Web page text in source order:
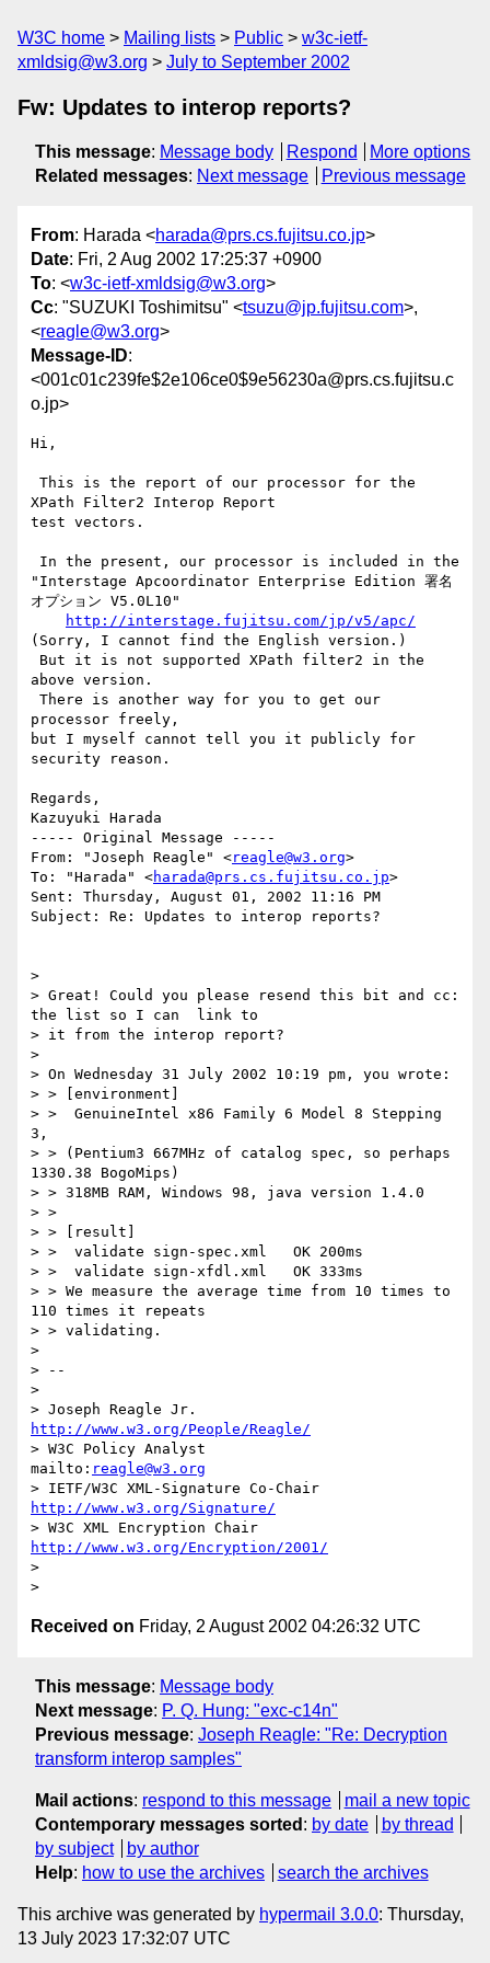
W3C home Mailing lists Public
w3c-ietf-
xmldsig@w3.org
July to September 2002
Fw: Updates to interop reports?
This message: Message body Respond
More options
Related messages: Next message Previous message
From: Harada <harada@prs.cs.fujitsu.co.jp>
Date: Fri, 2 Aug 2002 17:25:37 +0900
To: <w3c-ietf-xmldsig@w3.org>
Cc: "SUZUKI Toshimitsu" <tsuzu@jp.fujitsu.com>,
<reagle@w3.org>
Message-ID:
<001c01c239fe$2e106ce0$9e56230a@prs.cs.fujitsu.c
o.jp>
Hi,
XPath Filter2 Interop Report
test vectors.
"Interstage Apcoordinator Enterprise Edition 署名
オプション V5.0L10"
http://interstage.fujitsu.com/jp/v5/apc/
(Sorry, I cannot find the English version.)
above version.
processor freely,
but I myself cannot tell you it publicly for
security reason.
Regards,
Kazuyuki Harada
----- Original Message -----
From: "Joseph Reagle" <reagle@w3.org>
To: "Harada" <harada@prs.cs.fujitsu.co.jp>
Sent: Thursday, August 01, 2002 11:16 PM
Subject: Re: Updates to interop reports?
>
> Great! Could you please resend this bit and cc:
the list so I can  link to
> it from the interop report?
>
> On Wednesday 31 July 2002 10:19 pm, you wrote:
> > [environment]
> >  GenuineIntel x86 Family 6 Model 8 Stepping
3,
> > (Pentium3 667MHz of catalog spec, so perhaps
1330.38 BogoMips)
> > 318MB RAM, Windows 98, java version 1.4.0
> >
> > [result]
> >  validate sign-spec.xml   OK 200ms
> >  validate sign-xfdl.xml   OK 333ms
> > We measure the average time from 10 times to
110 times it repeats
> > validating.
>
> --
>
http://www.w3.org/People/Reagle/
> W3C Policy Analyst
mailto: reagle@w3.org
http://www.w3.org/Signature/
http://www.w3.org/Encryption/2001/
>
Received on Friday, 2 August 2002 04:26:32 UTC
This message: Message body
Next message: P. Q. Hung: "exc-c14n"
Previous message: Joseph Reagle: "Re: Decryption
transform interop samples"
Mail actions: respond to this message
mail a new topic
Contemporary messages sorted : by date
by thread
by subject
by author
Help: how to use the archives search the archives
This archive was generated by hypermail 3.0.0: Thursday,
13 July 2023 17:32:07 UTC